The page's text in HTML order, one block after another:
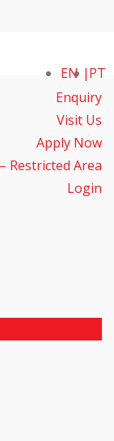
Enquiry
Visit Us
Apply Now
Restricted Area
Login
EN PT